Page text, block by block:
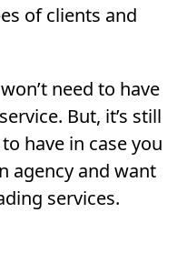
of clients and
need to have
But, it’s still
have in case you
agency and want
services.